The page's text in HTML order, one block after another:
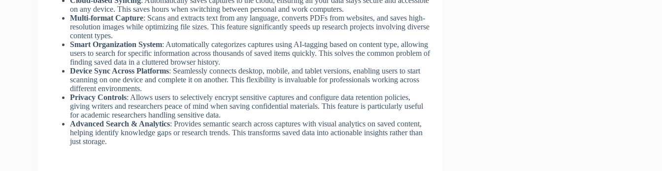
on any device. This saves hours when switching between personal and work computers.
Multi-format Capture: Scans and extracts text from any language, converts PDFs from websites, and saves high-
resolution images while optimizing file sizes. This feature significantly speeds up research projects involving diverse
content types.
Smart Organization System: Automatically categorizes captures using AI-tagging based on content type, allowing
users to search for specific information across thousands of saved items quickly. This solves the common problem of
finding saved data in a cluttered browser history.
Device Sync Across Platforms: Seamlessly connects desktop, mobile, and tablet versions, enabling users to start
scanning on one device and complete it on another. This flexibility is invaluable for professionals working across
different environments.
Privacy Controls: Allows users to selectively encrypt sensitive captures and configure data retention policies,
giving writers and researchers peace of mind when saving confidential materials. This feature is particularly useful
for academic researchers handling sensitive data.
Advanced Search & Analytics: Provides semantic search across captures with visual analytics on saved content,
helping identify knowledge gaps or research trends. This transforms saved data into actionable insights rather than
just storage.